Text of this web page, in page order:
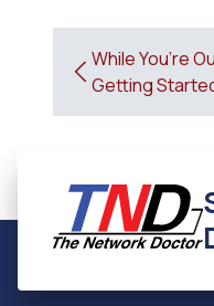
While You’re
Getting